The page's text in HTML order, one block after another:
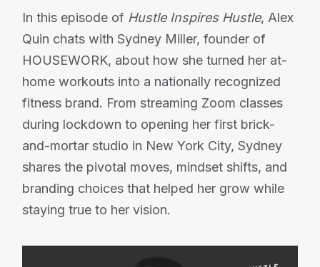
In this episode of Hustle Inspires Hustle, Alex
Quin chats with Sydney Miller, founder of
HOUSEWORK, about how she turned her at-
home workouts into a nationally recognized
fitness brand. From streaming Zoom classes
during lockdown to opening her first brick-
and-mortar studio in New York City, Sydney
shares the pivotal moves, mindset shifts, and
branding choices that helped her grow while
staying true to her vision.